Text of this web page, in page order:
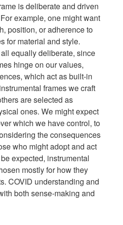
is deliberate and driven
example, one might want
position, or adherence to
for material and style.
equally deliberate, since
hinge on our values,
which act as built-in
frames we craft
are selected as
ones. We might expect
which we have control, to
the consequences
who might adopt and act
expected, instrumental
mostly for how they
COVID understanding and
both sense-making and